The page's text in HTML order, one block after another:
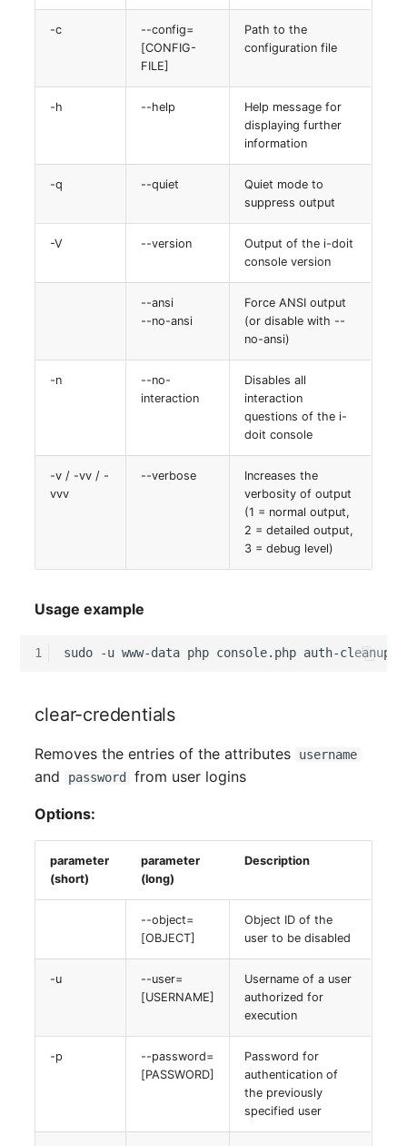
-c
--config=
[CONFIG-
FILE]
Path to the
configuration file
-h --help
Help message for
displaying further
information
-q --quiet
Quiet mode to
suppress output
-V --version
Output of the i-doit
console version
--ansi
--no-ansi
Force ANSI output
(or disable with --
no-ansi)
-n
--no-
interaction
Disables all
interaction
questions of the i-
doit console
-v / -vv / -
vvv
--verbose
Increases the
verbosity of output
(1 = normal output,
2 = detailed output,
3 = debug level)
Usage example
1 sudo -u www-data php console.php auth-cleanup
clear-credentials
Removes the entries of the attributes username
and password from user logins
Options:
parameter
(short)
parameter
(long)
Description
--object=
[OBJECT]
Object ID of the
user to be disabled
-u
--user=
[USERNAME]
Username of a user
authorized for
execution
-p
--password=
[PASSWORD]
Password for
authentication of
the previously
specified user